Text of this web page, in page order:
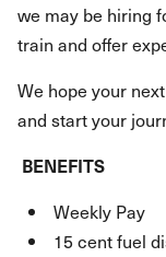
we may be hiring
train and offer
We hope your
and start your
BENEFITS
Weekly Pay
15 cent fuel